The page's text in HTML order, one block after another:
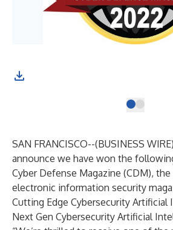
SAN FRANCISCO--(BUSINESS WIRE
announce we have won the
Cyber Defense Magazine (CDM), the
electronic information security
Cutting Edge Cybersecurity Artificial
Next Gen Cybersecurity Artificial